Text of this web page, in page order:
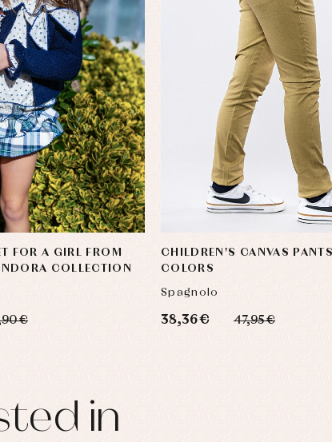
FOR A GIRL FROM
COLLECTION
€
CHILDREN'S CANVAS
COLORS
Spagnolo
38,36 € 47,95 €
in